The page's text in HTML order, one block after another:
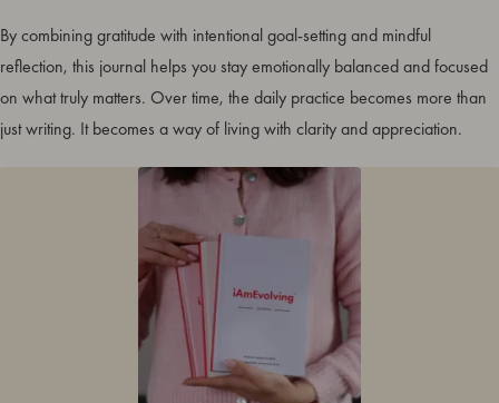
By combining gratitude with intentional goal-setting and mindful
reflection, this journal helps you stay emotionally balanced and focused
on what truly matters. Over time, the daily practice becomes more than
just writing. It becomes a way of living with clarity and appreciation.